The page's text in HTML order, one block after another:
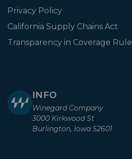
Privacy Policy
California Supply Chains Act
Transparency in Coverage Rule
INFO
Winegard Company
3000 Kirkwood St
Burlington, Iowa 52601